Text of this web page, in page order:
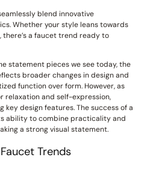
blend innovative
Whether your style leans towards
a faucet trend ready to
statement pieces we see today, the
broader changes in design and
function over form. However, as
relaxation and self-expression,
design features. The success of a
ability to combine practicality and
a strong visual statement.
Trends